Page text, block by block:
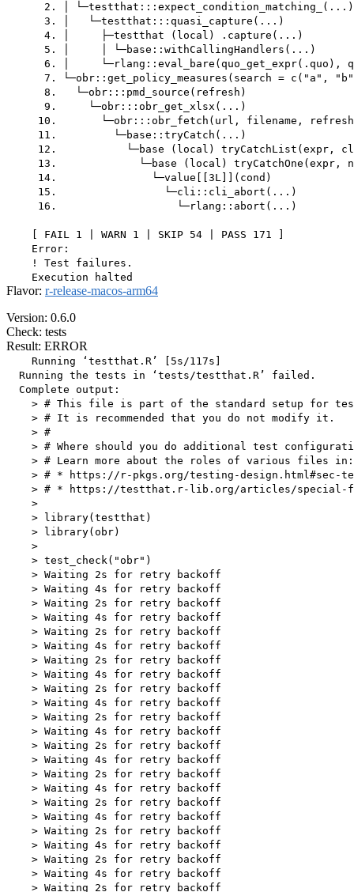
      2. │ └─testthat:::expect_condition_matching_(...)
      3. │   └─testthat:::quasi_capture(...)
      4. │     ├─testthat (local) .capture(...)
      5. │     │ └─base::withCallingHandlers(...)
6. │     └─rlang::eval_bare(quo_get_expr(.quo),
7. └─obr::get_policy_measures(search = c("a",
      8.   └─obr:::pmd_source(refresh)
      9.     └─obr:::obr_get_xlsx(...)
10.       └─obr:::obr_fetch(url, filename,
     11.         └─base::tryCatch(...)
12.           └─base (local) tryCatchList(expr,
13.             └─base (local) tryCatchOne(expr,
     14.               └─value[[3L]](cond)
     15.                 └─cli::cli_abort(...)
     16.                   └─rlang::abort(...)
    [ FAIL 1 | WARN 1 | SKIP 54 | PASS 171 ]
    Error:
    ! Test failures.
Flavor: r-release-macos-arm64
Version: 0.6.0
Check: tests
Result: ERROR
    Running ‘testthat.R’ [5s/117s]
  Running the tests in ‘tests/testthat.R’ failed.
  Complete output:
> # This file is part of the standard setup for
    > # It is recommended that you do not modify it.
    > #
> # Where should you do additional test
    > # Learn more about the roles of various files in:
> # * https://r-pkgs.org/testing-design.html#sec-
> # * https://testthat.r-lib.org/articles/special-
    >
    > library(testthat)
    > library(obr)
    >
    > test_check("obr")
    > Waiting 2s for retry backoff
    > Waiting 4s for retry backoff
    > Waiting 2s for retry backoff
    > Waiting 4s for retry backoff
    > Waiting 2s for retry backoff
    > Waiting 4s for retry backoff
    > Waiting 2s for retry backoff
    > Waiting 4s for retry backoff
    > Waiting 2s for retry backoff
    > Waiting 4s for retry backoff
    > Waiting 2s for retry backoff
    > Waiting 4s for retry backoff
    > Waiting 2s for retry backoff
    > Waiting 4s for retry backoff
    > Waiting 2s for retry backoff
    > Waiting 4s for retry backoff
    > Waiting 2s for retry backoff
    > Waiting 4s for retry backoff
    > Waiting 2s for retry backoff
    > Waiting 4s for retry backoff
    > Waiting 2s for retry backoff
    > Waiting 4s for retry backoff
    > Waiting 2s for retry backoff